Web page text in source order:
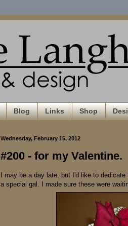
Blog Links Shop
Wednesday, February 15, 2012
#200 - for my Valentine.
I may be a day late, but I'd like to
a special gal. I made sure these were